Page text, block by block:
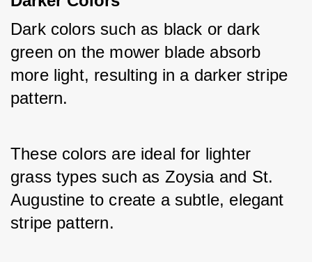
Dark colors such as black or dark
green on the mower blade absorb
more light, resulting in a darker stripe
pattern.
These colors are ideal for lighter
grass types such as Zoysia and St.
Augustine to create a subtle, elegant
stripe pattern.